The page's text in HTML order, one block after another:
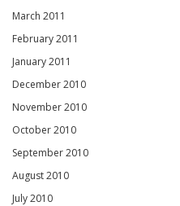
March 2011
February 2011
January 2011
December 2010
November 2010
October 2010
September 2010
August 2010
July 2010